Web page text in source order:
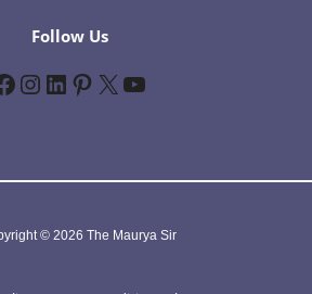
Follow Us
InstagramLinkedIn Pinterest X YouTube
© 2026 The Maurya Sir